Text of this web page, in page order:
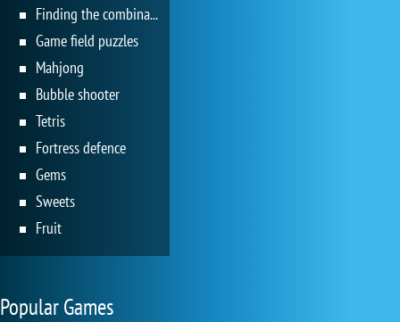
Finding the combination
Game field puzzles
Mahjong
Bubble shooter
Tetris
Fortress defence
Gems
Sweets
Fruit
Popular Games